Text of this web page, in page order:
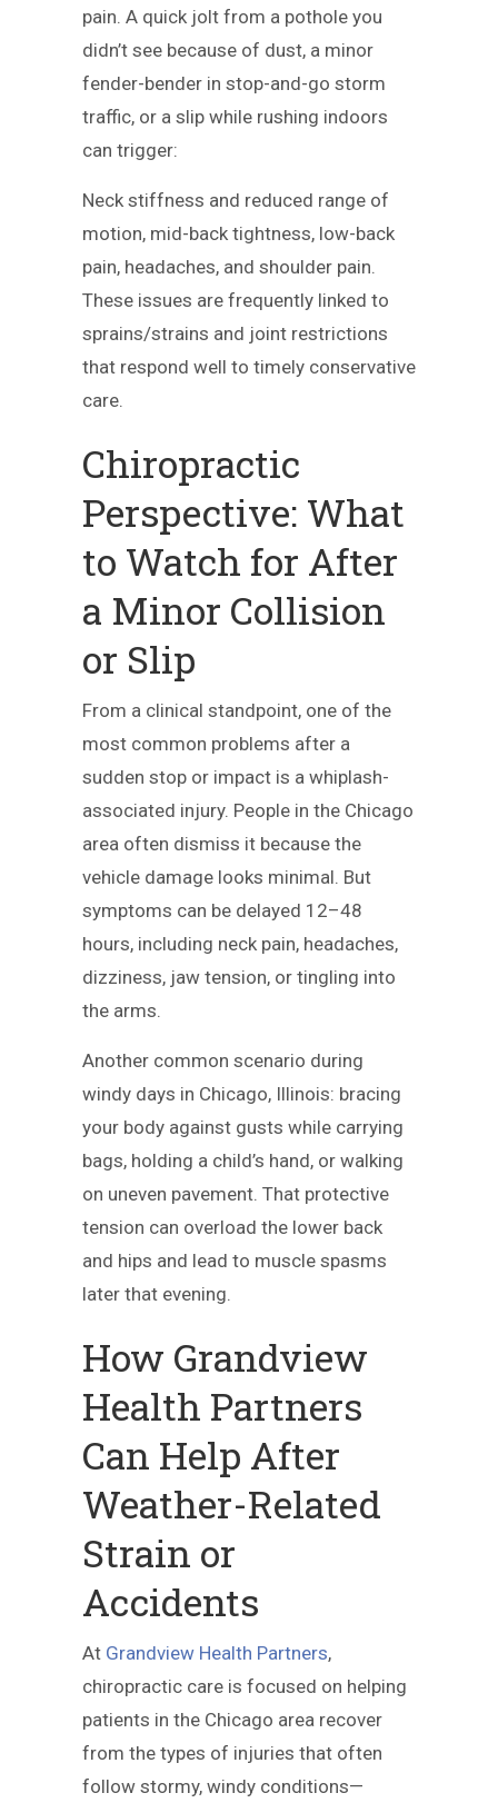
pain. A quick jolt from a pothole you
didn’t see because of dust, a minor
fender-bender in stop-and-go storm
traffic, or a slip while rushing indoors
can trigger:
Neck stiffness and reduced range of
motion, mid-back tightness, low-back
pain, headaches, and shoulder pain.
These issues are frequently linked to
sprains/strains and joint restrictions
that respond well to timely conservative
care.
Chiropractic
Perspective: What
to Watch for After
a Minor Collision
or Slip
From a clinical standpoint, one of the
most common problems after a
sudden stop or impact is a whiplash-
associated injury. People in the Chicago
area often dismiss it because the
vehicle damage looks minimal. But
symptoms can be delayed 12–48
hours, including neck pain, headaches,
dizziness, jaw tension, or tingling into
the arms.
Another common scenario during
windy days in Chicago, Illinois: bracing
your body against gusts while carrying
bags, holding a child’s hand, or walking
on uneven pavement. That protective
tension can overload the lower back
and hips and lead to muscle spasms
later that evening.
How Grandview
Health Partners
Can Help After
Weather-Related
Strain or
Accidents
At Grandview Health Partners,
chiropractic care is focused on helping
patients in the Chicago area recover
from the types of injuries that often
follow stormy, windy conditions—